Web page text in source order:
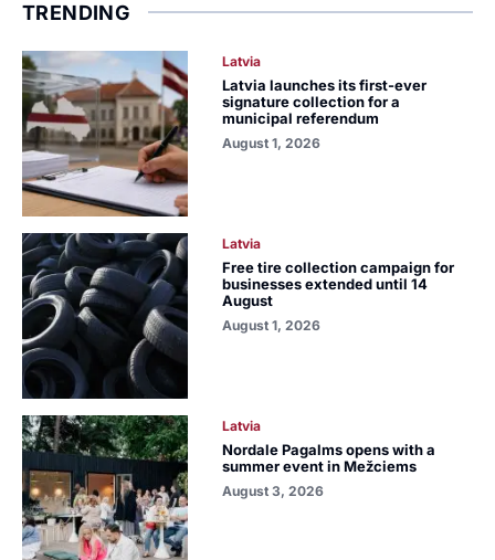
TRENDING
Latvia
Latvia launches its first-ever
signature collection for a
municipal referendum
August 1, 2026
Latvia
Free tire collection campaign for
businesses extended until 14
August
August 1, 2026
Latvia
Nordale Pagalms opens with a
summer event in Mežciems
August 3, 2026